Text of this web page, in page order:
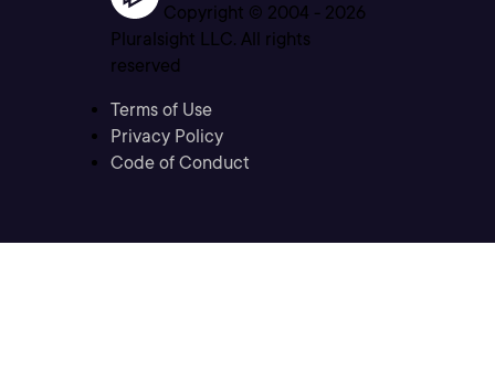
Copyright © 2004 - 2026
Pluralsight LLC. All rights
reserved
Terms of Use
Privacy Policy
Code of Conduct